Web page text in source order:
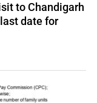
to Chandigarh
date for